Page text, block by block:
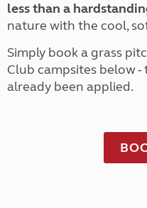
less than a
nature with the cool,
Simply book a grass
Club campsites below
already been applied.